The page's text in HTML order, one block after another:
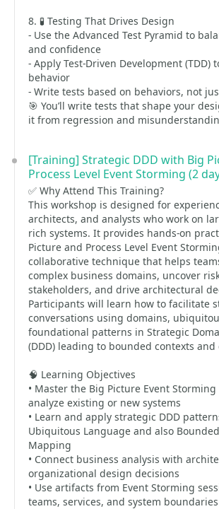
8. 🧪 Testing That Drives Design
- Use the Advanced Test Pyramid to
and confidence
- Apply Test-Driven Development (TDD)
behavior
- Write tests based on behaviors, not
🎯 You’ll write tests that shape your
it from regression and
[Training] Strategic DDD with Big
Process Level Event Storming (2
✅ Why Attend This Training?
This workshop is designed for
architects, and analysts who work on
rich systems. It provides hands-on
Picture and Process Level Event
collaborative technique that helps
complex business domains, uncover
stakeholders, and drive architectural
Participants will learn how to facilitate
conversations using domains,
foundational patterns in Strategic
(DDD) leading to bounded contexts and
🧠 Learning Objectives
• Master the Big Picture Event
analyze existing or new systems
• Learn and apply strategic DDD
Ubiquitous Language and also
Mapping
• Connect business analysis with
organizational design decisions
• Use artifacts from Event Storming
teams, services, and system boundaries